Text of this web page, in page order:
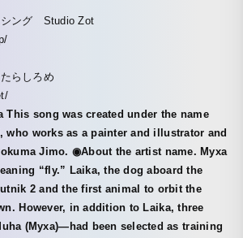
シング Studio Zot
らしろめ
This song was created under the name
who works as a painter and illustrator and
Jimo. ◉About the artist name. Myxa
“fly.” Laika, the dog aboard the
2 and the first animal to orbit the
However, in addition to Laika, three
(Муха)—had been selected as training